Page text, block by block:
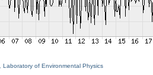
Laboratory of Environmental Physics